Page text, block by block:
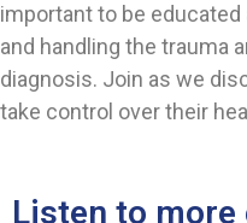
important to be
and handling the trauma
diagnosis. Join as we
take control over their
Listen to more